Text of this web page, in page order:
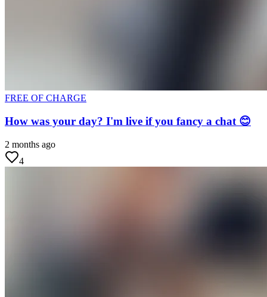
FREE OF CHARGE
How was your day? I'm live if you fancy a chat 😊
2 months ago
4